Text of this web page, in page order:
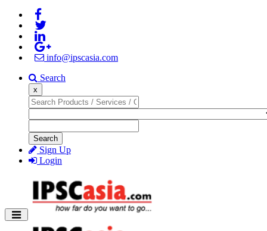
info@ipscasia.com
Search
x
Search
Sign Up
Login